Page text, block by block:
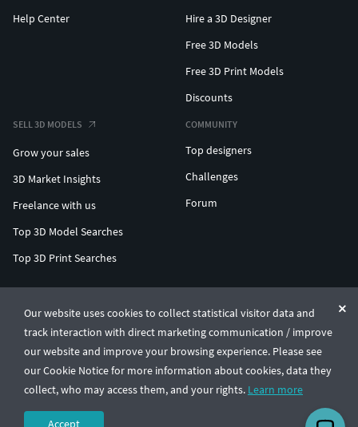
Our website uses cookies to collect statistical visitor data and
track interaction with direct marketing communication / improve
our website and improve your browsing experience. Please see
our Cookie Notice for more information about cookies, data they
collect, who may access them, and your rights. Learn more
Accept
Help Center
Hire a 3D Designer
Free 3D Models
Free 3D Print Models
Discounts
SELL 3D MODELS
Grow your sales
3D Market Insights
Freelance with us
Top 3D Model Searches
Top 3D Print Searches
COMMUNITY
Top designers
Challenges
Forum
© CGTrader 2011-2026
UAB CGTrader, Antakalnio st. 17, Vilnius, Lithuania
Terms & ConditionsPrivacy🇺🇸 English